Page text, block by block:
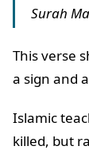
Surah
This verse
a sign and
Islamic
killed, but